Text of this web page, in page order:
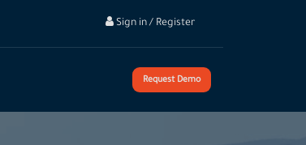
Sign in / Register
Request Demo